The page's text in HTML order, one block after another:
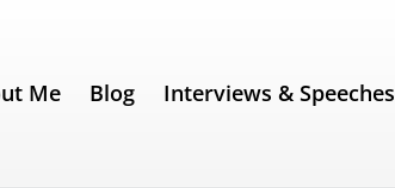
Me Blog Interviews & Speeches